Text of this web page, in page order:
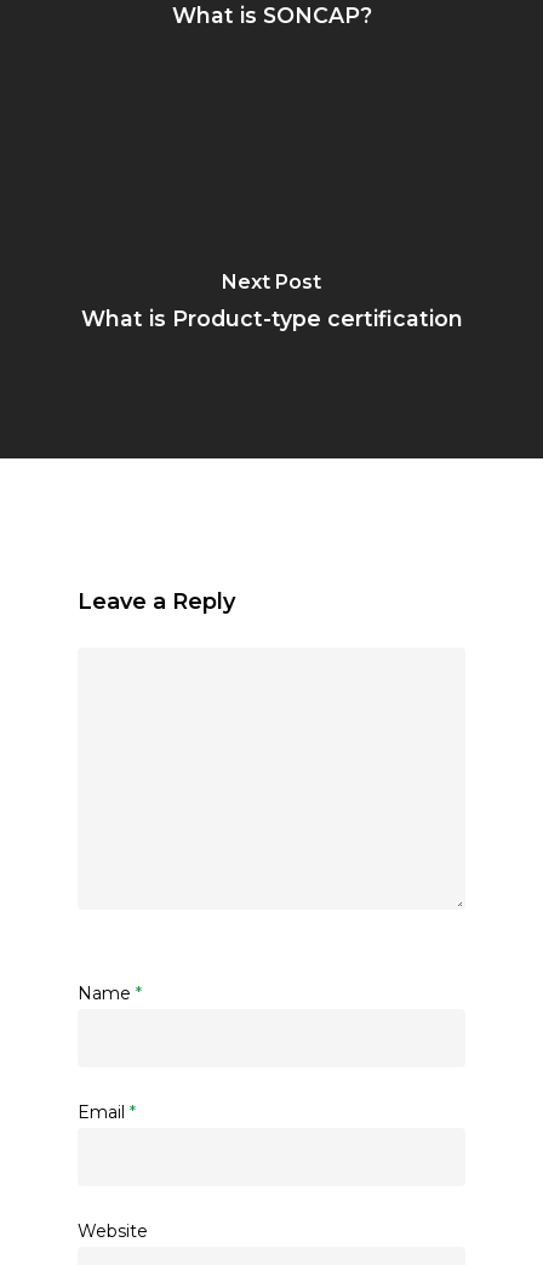
What is SONCAP?
Next Post
What is Product-type certification
Leave a Reply
Name *
Email *
Website